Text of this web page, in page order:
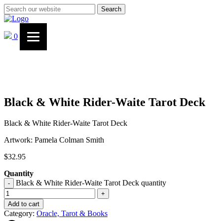
Search
0
Black & White Rider-Waite Tarot Deck
Black & White Rider-Waite Tarot Deck
Artwork: Pamela Colman Smith
$32.95
Quantity
- Black & White Rider-Waite Tarot Deck quantity
+
Add to cart
Category: Oracle, Tarot & Books